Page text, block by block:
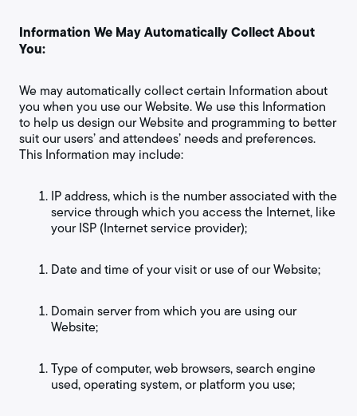
Information We May Automatically Collect About
You:
We may automatically collect certain Information about
you when you use our Website. We use this Information
to help us design our Website and programming to better
suit our users’ and attendees’ needs and preferences.
This Information may include:
IP address, which is the number associated with the
service through which you access the Internet, like
your ISP (Internet service provider);
Date and time of your visit or use of our Website;
Domain server from which you are using our
Website;
Type of computer, web browsers, search engine
used, operating system, or platform you use;